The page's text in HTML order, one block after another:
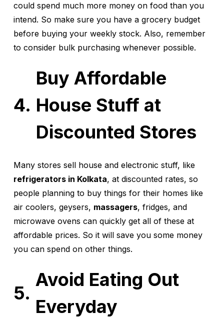
could spend much more money on food than you
intend. So make sure you have a grocery budget
before buying your weekly stock. Also, remember
to consider bulk purchasing whenever possible.
Buy Affordable
House Stuff at
Discounted Stores
Many stores sell house and electronic stuff, like
refrigerators in Kolkata, at discounted rates, so
people planning to buy things for their homes like
air coolers, geysers, massagers, fridges, and
microwave ovens can quickly get all of these at
affordable prices. So it will save you some money
you can spend on other things.
Avoid Eating Out
Everyday